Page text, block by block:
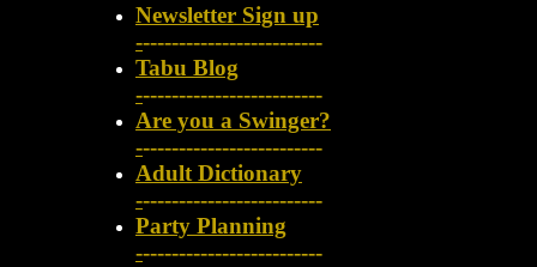
Newsletter Sign up
--------------------------
Tabu Blog
--------------------------
Are you a Swinger?
--------------------------
Adult Dictionary
--------------------------
Party Planning
--------------------------